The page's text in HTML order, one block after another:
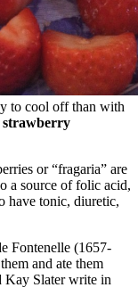
to cool off than with
strawberry
or “fragaria” are
a source of folic acid,
have tonic, diuretic,
Fontenelle (1657-
and ate them
Kay Slater write in